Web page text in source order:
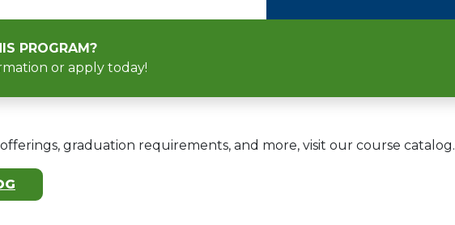
PROGRAM?
or apply today!
graduation requirements, and more, visit our course catalog.